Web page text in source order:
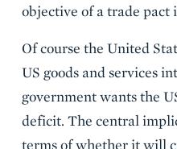
objective of a trade pact
Of course the United
US goods and services
government wants the
deficit. The central
terms of whether it will